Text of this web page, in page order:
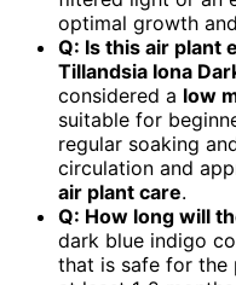
optimal growth
Q: Is this air plant
Tillandsia Iona
considered a low
suitable for
regular soaking
circulation and
air plant care.
Q: How long will
dark blue indigo
that is safe for the